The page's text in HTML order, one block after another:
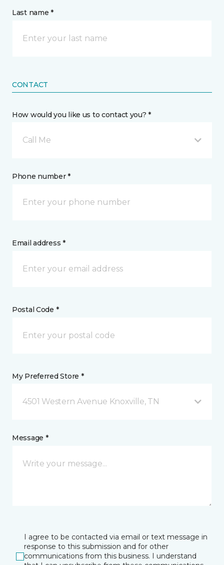
Last name *
CONTACT
How would you like us to contact you? *
Call Me
Phone number *
Email address *
Postal Code *
My Preferred Store *
4501 Western Avenue Knoxville, TN
Message *
I agree to be contacted via email or text message in
response to this submission and for other
communications from this business. I understand